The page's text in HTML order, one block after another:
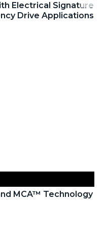
Electrical Signature
Drive Applications
MCA™ Technology